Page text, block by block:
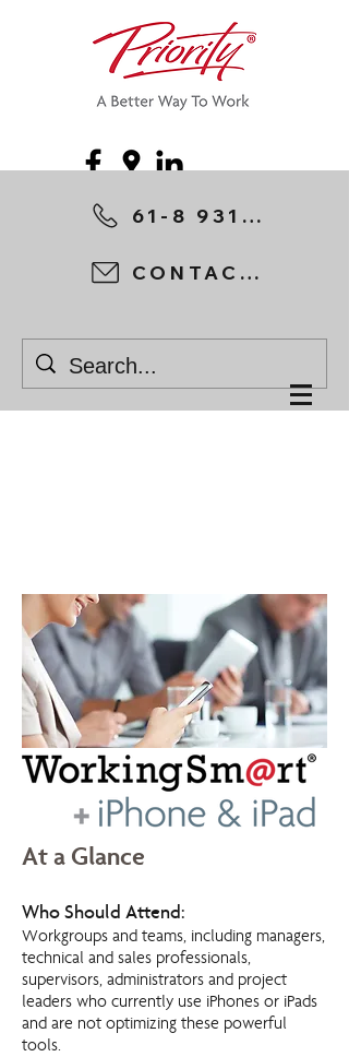
61-8 9315 1044
CONTACT US
At a Glance
Who Should Attend:
Workgroups and teams, including managers,
technical and sales professionals,
supervisors, administrators and project
leaders who currently use iPhones or iPads
and are not optimizing these powerful
tools.